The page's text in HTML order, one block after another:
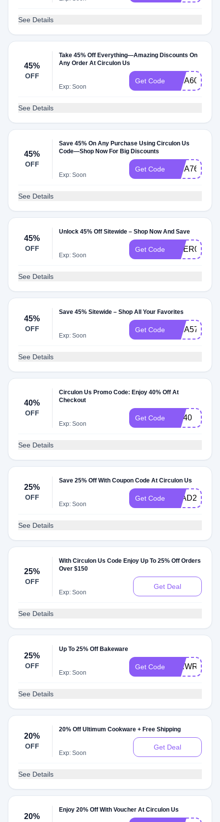
See Details
45%
OFF
Take 45% Off Everything—Amazing Discounts On
Any Order At Circulon Us
Exp: Soon
Get Code ISHA60635
See Details
45%
OFF
Save 45% On Any Purchase Using Circulon Us
Code—Shop Now For Big Discounts
Exp: Soon
Get Code ISHA76244
See Details
45%
OFF
Unlock 45% Off Sitewide – Shop Now And Save
Exp: Soon
Get Code OMER02354
See Details
45%
OFF
Save 45% Sitewide – Shop All Your Favorites
Exp: Soon
Get Code ISHA57091
See Details
40%
OFF
Circulon Us Promo Code: Enjoy 40% Off At
Checkout
Exp: Soon
Get Code LQI40
See Details
25%
OFF
Save 25% Off With Coupon Code At Circulon Us
Exp: Soon
Get Code CLAD25
See Details
25%
OFF
With Circulon Us Code Enjoy Up To 25% Off Orders
Over $150
Exp: Soon
Get Deal
See Details
25%
OFF
Up To 25% Off Bakeware
Exp: Soon
Get Code CIRWR001
See Details
20%
OFF
20% Off Ultimum Cookware + Free Shipping
Exp: Soon
Get Deal
See Details
20%
Enjoy 20% Off With Voucher At Circulon Us